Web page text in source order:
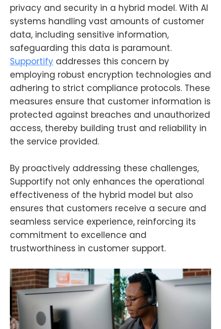
privacy and security in a hybrid model. With AI
systems handling vast amounts of customer
data, including sensitive information,
safeguarding this data is paramount.
Supportify addresses this concern by
employing robust encryption technologies and
adhering to strict compliance protocols. These
measures ensure that customer information is
protected against breaches and unauthorized
access, thereby building trust and reliability in
the service provided.
By proactively addressing these challenges,
Supportify not only enhances the operational
effectiveness of the hybrid model but also
ensures that customers receive a secure and
seamless service experience, reinforcing its
commitment to excellence and
trustworthiness in customer support.